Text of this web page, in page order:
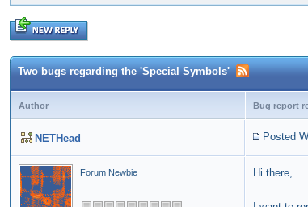
Two bugs regarding the 'Special Symbols'
Author Bug report
NETHead Posted
Forum Newbie Hi there,